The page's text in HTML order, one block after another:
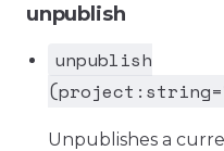
unpublish
unpublish
Unpublishes a